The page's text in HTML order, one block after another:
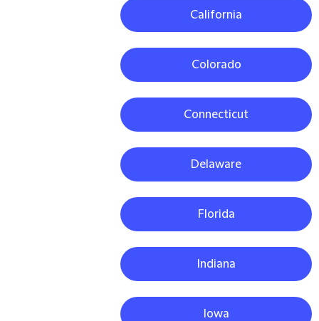
California
Colorado
Connecticut
Delaware
Florida
Indiana
Iowa